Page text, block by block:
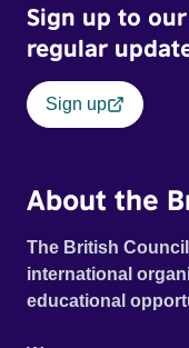
Sign up to
regular
Sign up
About the
The British
international
educational